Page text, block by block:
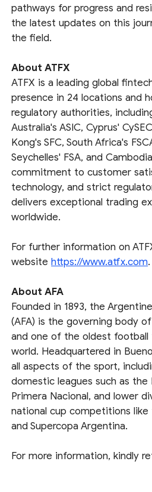
pathways for progress and
the latest updates on this
the field.
About ATFX
ATFX is a leading global
presence in 24 locations and
regulatory authorities,
Australia's ASIC, Cyprus'
Kong's SFC, South Africa's
Seychelles' FSA, and
commitment to customer
technology, and strict
delivers exceptional trading
worldwide.
For further information on
websitehttps://www.atfx.com.
About AFA
Founded in 1893, the
(AFA) is the governing body
and one of the oldest
world. Headquartered in
all aspects of the sport,
domestic leagues such as the
Primera Nacional, and lower
national cup competitions
and Supercopa Argentina.
For more information, kindly